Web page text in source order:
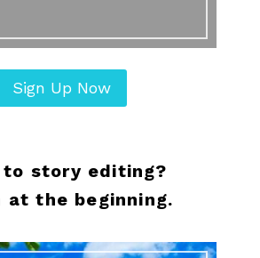
Sign Up Now
to story editing?
at the beginning.